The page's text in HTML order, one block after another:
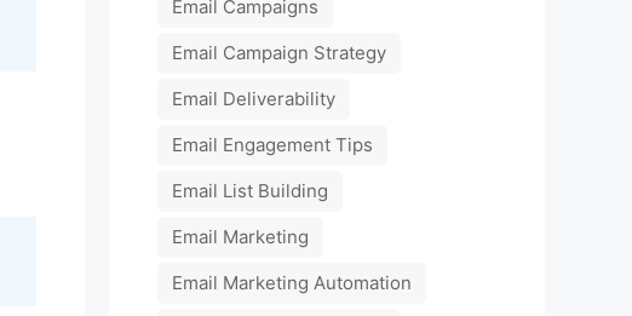
Email Campaigns
Email Campaign Strategy
Email Deliverability
Email Engagement Tips
Email List Building
Email Marketing
Email Marketing Automation